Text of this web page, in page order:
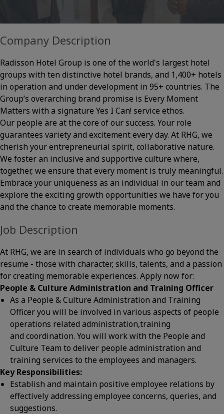
Company Description
Radisson Hotel Group is one of the world's largest hotel
groups with ten distinctive hotel brands, and 1,400+ hotels
in operation and under development in 95+ countries. The
Group’s overarching brand promise is Every Moment
Matters with a signature Yes I Can! service ethos.
Our people are at the core of our success. Your role
guarantees variety and excitement every day. At RHG, we
cherish your entrepreneurial spirit, collaborative nature.
We foster an inclusive and supportive culture where,
together, we ensure that every moment is truly meaningful.
Embrace your uniqueness as an individual in our team and
explore the exciting growth opportunities we have for you
and the chance to create memorable moments.
Job Description
At RHG, we are in search of individuals who go beyond the
resume - those with character, skills, talents, and a passion
for creating memorable experiences. Apply now for:
People & Culture Administration and Training Officer
As a People & Culture Administration and Training
Officer you will be involved in various aspects of people
operations related administration,training
and coordination. You will work with the People and
Culture Team to deliver people administration and
training services to the employees and managers.
Key Responsibilities:
Establish and maintain positive employee relations by
effectively addressing employee concerns, queries, and
suggestions.